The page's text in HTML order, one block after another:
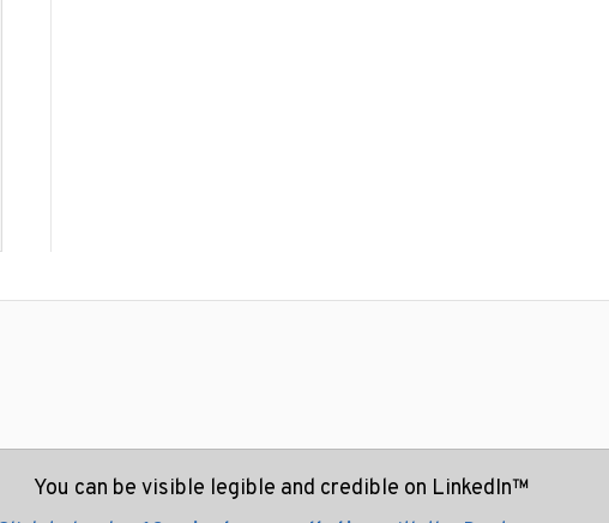
You can be visible legible and credible on LinkedIn™